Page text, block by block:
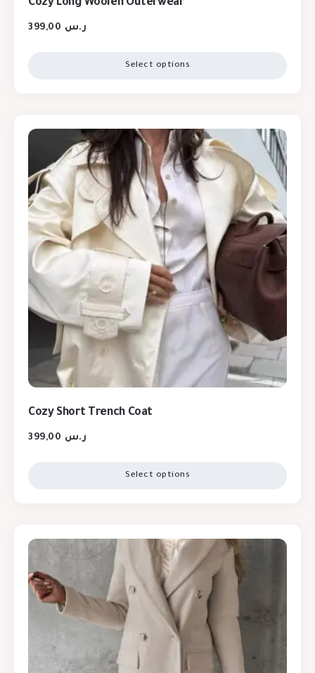
Cozy Long Woolen Outerwear
ر.س
Select options
Cozy Short Trench Coat
ر.س
Select options